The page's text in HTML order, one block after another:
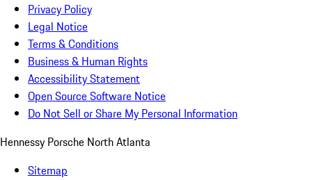
Privacy Policy
Legal Notice
Terms & Conditions
Business & Human Rights
Accessibility Statement
Open Source Software Notice
Do Not Sell or Share My Personal Information
Hennessy Porsche North Atlanta
Sitemap